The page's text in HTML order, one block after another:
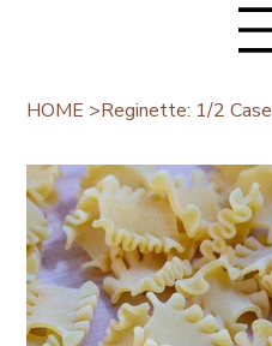
HOME >Reginette: 1/2 Case